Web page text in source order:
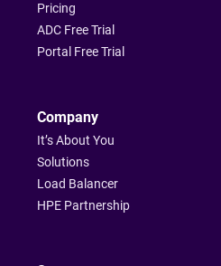
Pricing
ADC Free Trial
Portal Free Trial
Company
It’s About You
Solutions
Load Balancer
HPE Partnership